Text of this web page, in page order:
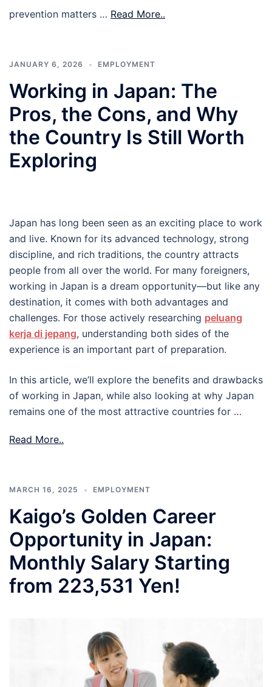
prevention matters … Read More..
JANUARY 6, 2026 EMPLOYMENT
Working in Japan: The
Pros, the Cons, and Why
the Country Is Still Worth
Exploring
Japan has long been seen as an exciting place to work
and live. Known for its advanced technology, strong
discipline, and rich traditions, the country attracts
people from all over the world. For many foreigners,
working in Japan is a dream opportunity—but like any
destination, it comes with both advantages and
challenges. For those actively researching peluang
kerja di jepang, understanding both sides of the
experience is an important part of preparation.
In this article, we’ll explore the benefits and drawbacks
of working in Japan, while also looking at why Japan
remains one of the most attractive countries for …
Read More..
MARCH 16, 2025 EMPLOYMENT
Kaigo’s Golden Career
Opportunity in Japan:
Monthly Salary Starting
from 223,531 Yen!